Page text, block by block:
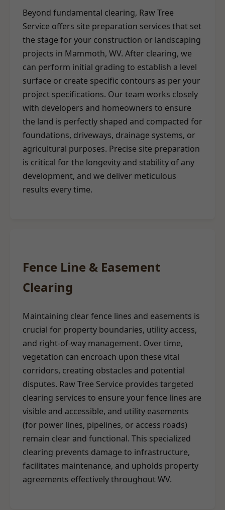
Beyond fundamental clearing, Raw Tree
Service offers site preparation services that set
the stage for your construction or landscaping
projects in Mammoth, WV. After clearing, we
can perform initial grading to establish a level
surface or create specific contours as per your
project specifications. Our team works closely
with developers and homeowners to ensure
the land is perfectly shaped and compacted for
foundations, driveways, drainage systems, or
agricultural purposes. Precise site preparation
is critical for the longevity and stability of any
development, and we deliver meticulous
results every time.
Fence Line & Easement
Clearing
Maintaining clear fence lines and easements is
crucial for property boundaries, utility access,
and right-of-way management. Over time,
vegetation can encroach upon these vital
corridors, creating obstacles and potential
disputes. Raw Tree Service provides targeted
clearing services to ensure your fence lines are
visible and accessible, and utility easements
(for power lines, pipelines, or access roads)
remain clear and functional. This specialized
clearing prevents damage to infrastructure,
facilitates maintenance, and upholds property
agreements effectively throughout WV.